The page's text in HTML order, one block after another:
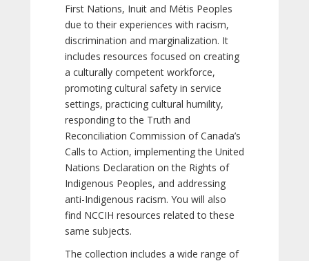
First Nations, Inuit and Métis Peoples
due to their experiences with racism,
discrimination and marginalization. It
includes resources focused on creating
a culturally competent workforce,
promoting cultural safety in service
settings, practicing cultural humility,
responding to the Truth and
Reconciliation Commission of Canada’s
Calls to Action, implementing the United
Nations Declaration on the Rights of
Indigenous Peoples, and addressing
anti-Indigenous racism. You will also
find NCCIH resources related to these
same subjects.
The collection includes a wide range of